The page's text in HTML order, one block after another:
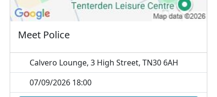
Meet Police
Calvero Lounge, 3 High Street, TN30 6AH
07/09/2026 18:00